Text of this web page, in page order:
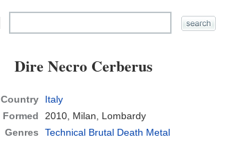
Dire Necro Cerberus
Country
Italy
Formed
2010, Milan, Lombardy
Genres
Technical Brutal Death Metal